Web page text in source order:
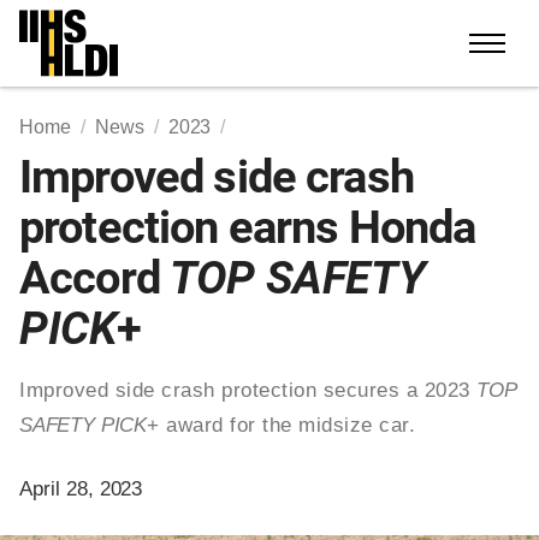
Skip
content
Home News 2023
Improved side crash
protection earns Honda
Accord TOP SAFETY
PICK+
Improved side crash protection secures a 2023 TOP
SAFETY PICK+ award for the midsize car.
April 28, 2023